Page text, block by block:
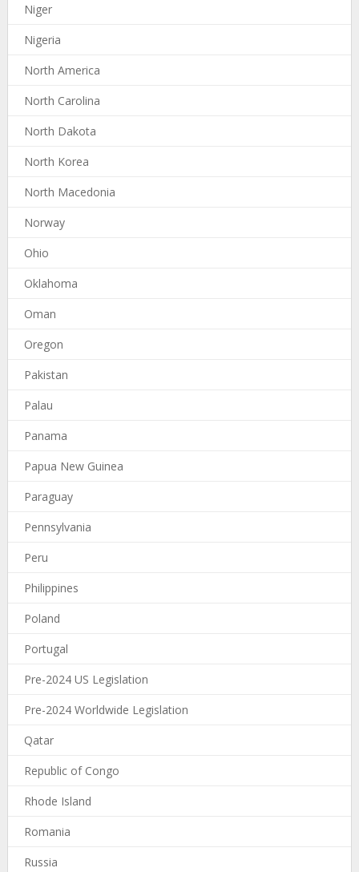
Niger
Nigeria
North America
North Carolina
North Dakota
North Korea
North Macedonia
Norway
Ohio
Oklahoma
Oman
Oregon
Pakistan
Palau
Panama
Papua New Guinea
Paraguay
Pennsylvania
Peru
Philippines
Poland
Portugal
Pre-2024 US Legislation
Pre-2024 Worldwide Legislation
Qatar
Republic of Congo
Rhode Island
Romania
Russia